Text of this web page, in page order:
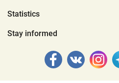
Statistics
Stay informed